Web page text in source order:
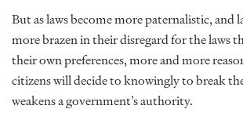
But as laws become more paternalistic, and
more brazen in their disregard for the laws
their own preferences, more and more
citizens will decide to knowingly to break
weakens a government’s authority.